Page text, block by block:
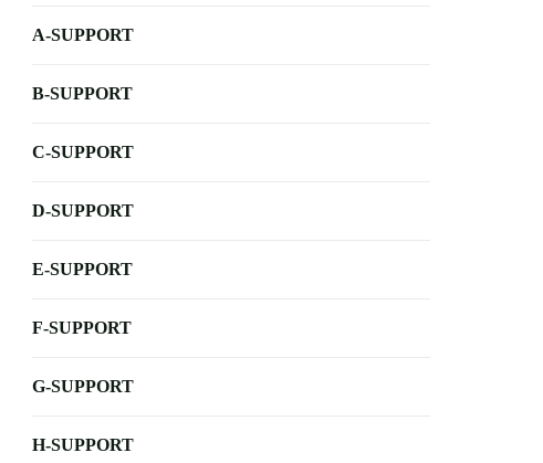
A-SUPPORT
B-SUPPORT
C-SUPPORT
D-SUPPORT
E-SUPPORT
F-SUPPORT
G-SUPPORT
H-SUPPORT